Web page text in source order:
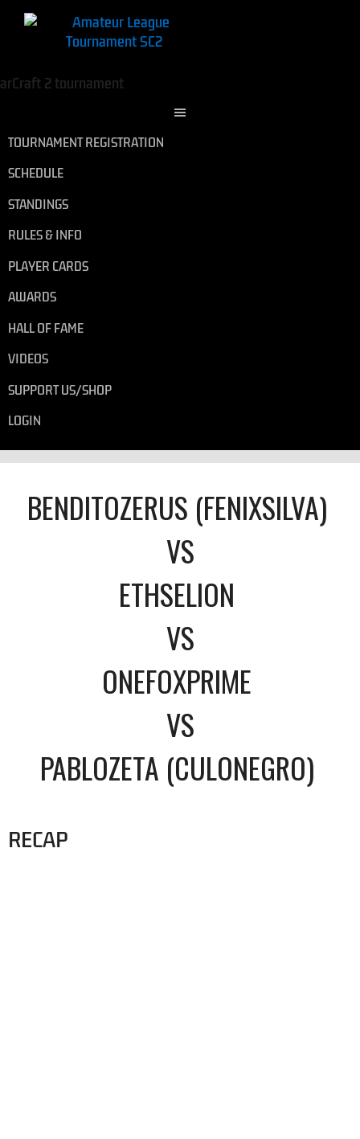
TOURNAMENT REGISTRATION
SCHEDULE
STANDINGS
RULES & INFO
PLAYER CARDS
AWARDS
HALL OF FAME
VIDEOS
SUPPORT US/SHOP
LOGIN
BENDITOZERUS (FENIXSILVA)
VS
ETHSELION
VS
ONEFOXPRIME
VS
PABLOZETA (CULONEGRO)
RECAP